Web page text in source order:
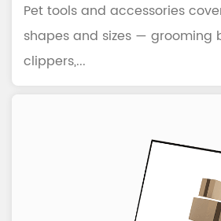
Pet tools and accessories
shapes and sizes — grooming
clippers,...